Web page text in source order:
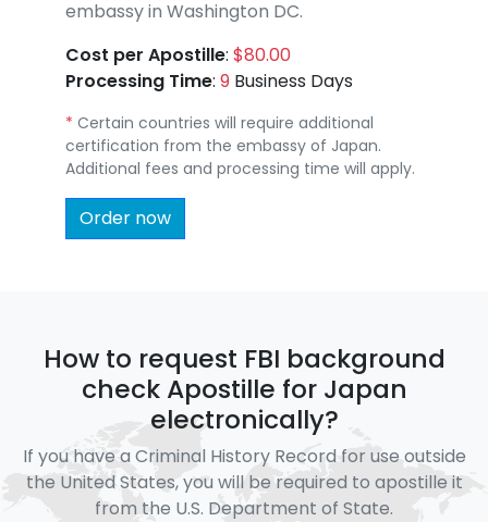
embassy in Washington DC.
Cost per Apostille: $80.00
Processing Time: 9 Business Days
* Certain countries will require additional
certification from the embassy of Japan.
Additional fees and processing time will apply.
Order now
How to request FBI background
check Apostille for Japan
electronically?
If you have a Criminal History Record for use outside
the United States, you will be required to apostille it
from the U.S. Department of State.